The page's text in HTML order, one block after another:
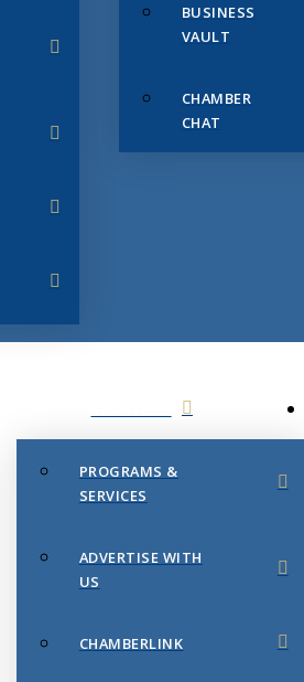
BUSINESS
VAULT
CHAMBER
CHAT
PROGRAMS &
SERVICES
ADVERTISE WITH
US
CHAMBERLINK